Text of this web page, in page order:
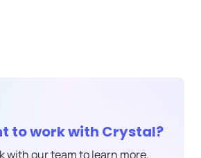
to work with Crystal?
with our team to learn more.